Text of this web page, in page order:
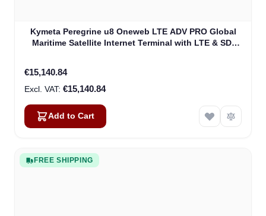
Kymeta Peregrine u8 Oneweb LTE ADV PRO Global
Maritime Satellite Internet Terminal with LTE & SD-
€15,140.84
€15,140.84
Add to Cart
FREE SHIPPING